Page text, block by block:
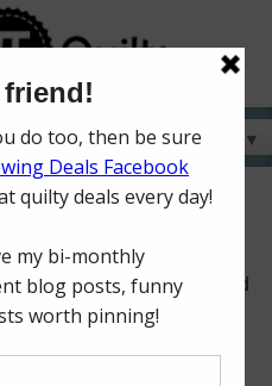
▼
started dating, I wanted
City fun!